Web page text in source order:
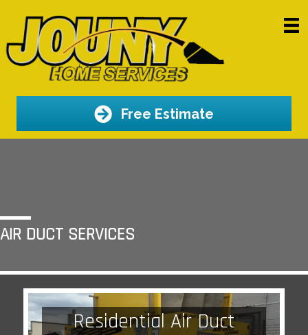
Free Estimate
AIR DUCT SERVICES
Residential Air Duct